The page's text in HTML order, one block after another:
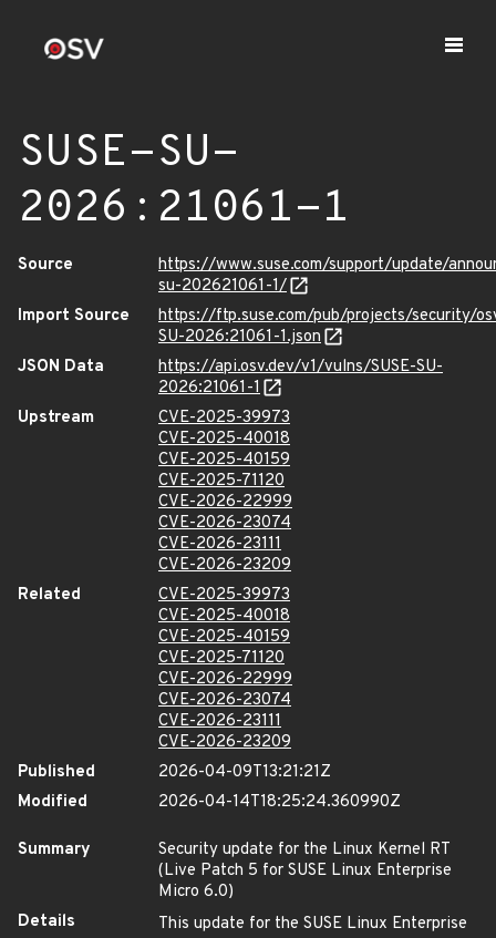
SUSE-SU-
2026:21061-1
Source
https://www.suse.com/support/update/
su-202621061-1/
Import Source
https://ftp.suse.com/pub/projects/security/
SU-2026:21061-1.json
JSON Data
https://api.osv.dev/v1/vulns/SUSE-SU-
2026:21061-1
Upstream
CVE-2025-39973
CVE-2025-40018
CVE-2025-40159
CVE-2025-71120
CVE-2026-22999
CVE-2026-23074
CVE-2026-23111
CVE-2026-23209
Related
CVE-2025-39973
CVE-2025-40018
CVE-2025-40159
CVE-2025-71120
CVE-2026-22999
CVE-2026-23074
CVE-2026-23111
CVE-2026-23209
Published
2026-04-09T13:21:21Z
Modified
2026-04-14T18:25:24.360990Z
Summary
Security update for the Linux Kernel RT
(Live Patch 5 for SUSE Linux Enterprise
Micro 6.0)
Details
This update for the SUSE Linux Enterprise